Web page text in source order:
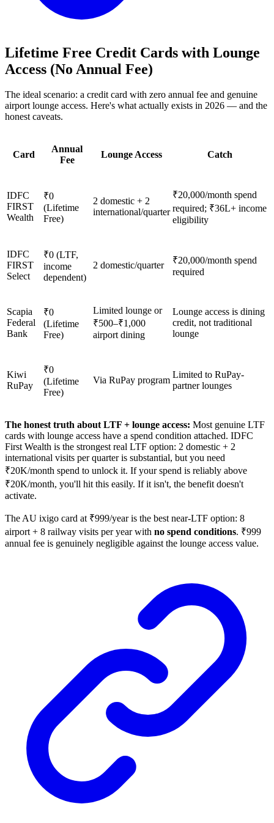
Lifetime Free Credit Cards with Lounge
Access (No Annual Fee)
The ideal scenario: a credit card with zero annual fee and genuine
airport lounge access. Here's what actually exists in 2026 — and the
honest caveats.
Card
Annual
Fee
Lounge Access Catch
IDFC
FIRST
Wealth
₹0
(Lifetime
Free)
2 domestic + 2
international/quarter
₹20,000/month spend
required; ₹36L+ income
eligibility
IDFC
FIRST
Select
₹0 (LTF,
income
dependent)
2 domestic/quarter
₹20,000/month spend
required
Scapia
Federal
Bank
₹0
(Lifetime
Free)
Limited lounge or
₹500–₹1,000
airport dining
Lounge access is dining
credit, not traditional
lounge
Kiwi
RuPay
₹0
(Lifetime
Free)
Via RuPay program
Limited to RuPay-
partner lounges
The honest truth about LTF + lounge access: Most genuine LTF
cards with lounge access have a spend condition attached. IDFC
First Wealth is the strongest real LTF option: 2 domestic + 2
international visits per quarter is substantial, but you need
₹20K/month spend to unlock it. If your spend is reliably above
₹20K/month, you'll hit this easily. If it isn't, the benefit doesn't
activate.
The AU ixigo card at ₹999/year is the best near-LTF option: 8
airport + 8 railway visits per year with no spend conditions. ₹999
annual fee is genuinely negligible against the lounge access value.